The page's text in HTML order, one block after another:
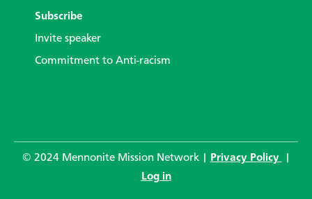
Subscribe
Invite speaker
Commitment to Anti-racism
© 2024 Mennonite Mission Network | Privacy Policy
Log in